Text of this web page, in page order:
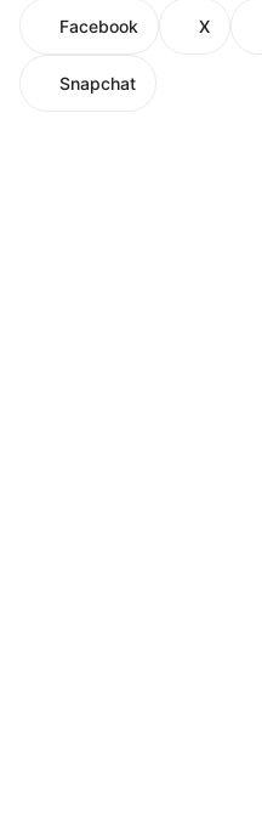
Facebook X
Snapchat